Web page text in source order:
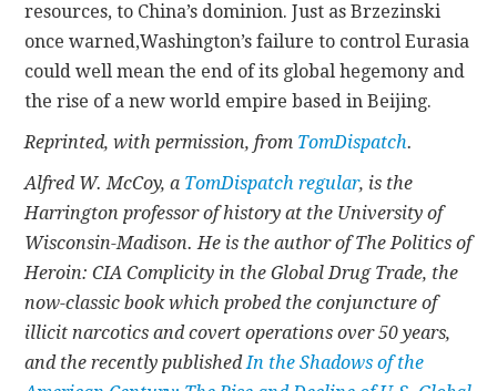
resources, to China’s dominion. Just as Brzezinski
once warned,Washington’s failure to control Eurasia
could well mean the end of its global hegemony and
the rise of a new world empire based in Beijing.
Reprinted, with permission, from TomDispatch.
Alfred W. McCoy, a TomDispatch regular, is the
Harrington professor of history at the University of
Wisconsin-Madison. He is the author of The Politics of
Heroin: CIA Complicity in the Global Drug Trade, the
now-classic book which probed the conjuncture of
illicit narcotics and covert operations over 50 years,
and the recently publishedIn the Shadows of the